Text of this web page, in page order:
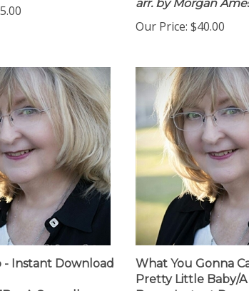
arr. by Morgan
Our Price: $40.00
- Instant Download
What You Gonna
Pretty Little Baby/A